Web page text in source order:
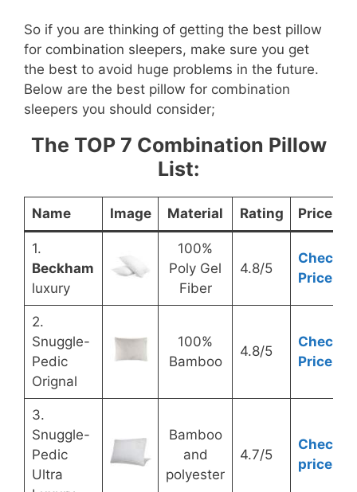
So if you are thinking of getting the best pillow
for combination sleepers, make sure you get
the best to avoid huge problems in the future.
Below are the best pillow for combination
sleepers you should consider;
The TOP 7 Combination Pillow
List:
Name Image Material Rating Price
1.
Beckham
luxury
100%
Poly Gel
Fiber
4.8/5
Check
Price
2.
Snuggle-
Pedic
Orignal
100%
Bamboo
4.8/5
Check
Price
3.
Snuggle-
Pedic
Ultra
Bamboo
and
polyester
4.7/5
Check
price